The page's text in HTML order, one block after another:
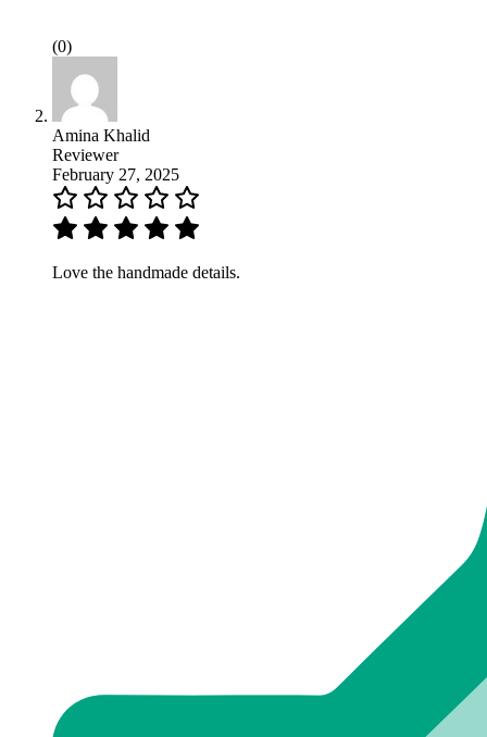
(0)
Amina Khalid
Reviewer
February 27, 2025
Love the handmade details.